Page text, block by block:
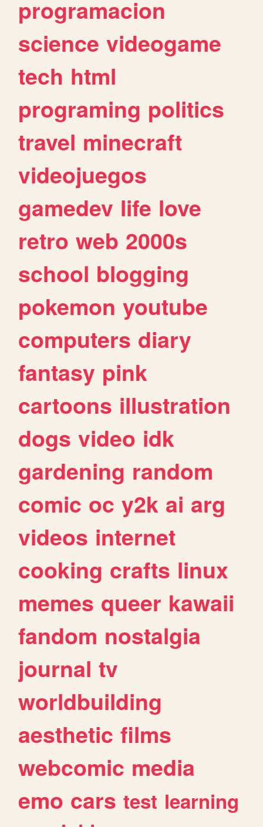
programacion
science videogame
tech html
programing politics
travel minecraft
videojuegos
gamedev life love
retro web 2000s
school blogging
pokemon youtube
computers diary
fantasy pink
cartoons illustration
dogs video idk
gardening random
comic oc y2k ai arg
videos internet
cooking crafts linux
memes queer kawaii
fandom nostalgia
journal tv
worldbuilding
aesthetic films
webcomic media
emo cars test learning